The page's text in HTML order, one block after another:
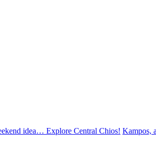
idea… Explore Central Chios! Kampos,